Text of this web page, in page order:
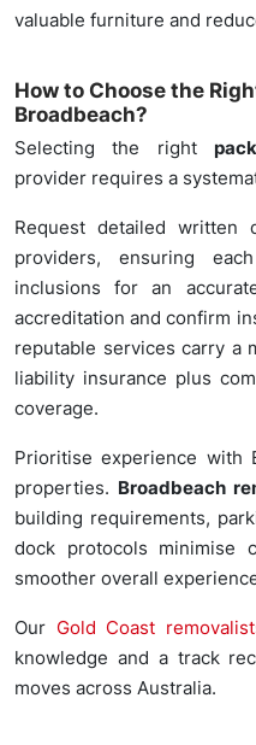
valuable furniture and
How to Choose the
Broadbeach?
Selecting the right
provider requires a
Request detailed
providers, ensuring
inclusions for an
accreditation and confirm
reputable services carry a
liability insurance plus
coverage.
Prioritise experience with
properties. Broadbeach
building requirements,
dock protocols minimise
smoother overall
Our Gold Coast
knowledge and a track
moves across Australia.